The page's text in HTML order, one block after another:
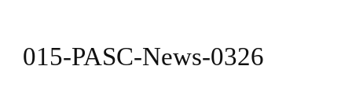
015-PASC-News-0326